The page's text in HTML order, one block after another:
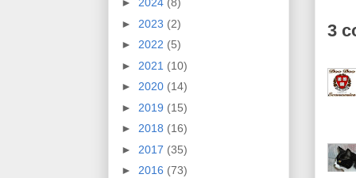
3
► 2024 (8)
► 2023 (2)
► 2022 (5)
► 2021 (10)
► 2020 (14)
► 2019 (15)
► 2018 (16)
► 2017 (35)
► 2016 (73)